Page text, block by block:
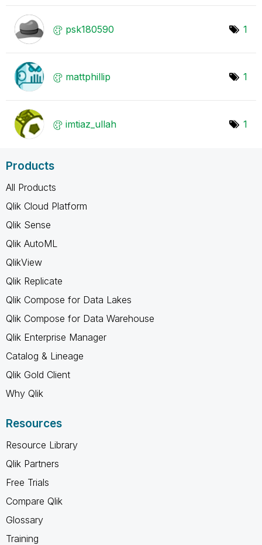
psk180590 1
mattphillip 1
imtiaz_ullah 1
Products
All Products
Qlik Cloud Platform
Qlik Sense
Qlik AutoML
QlikView
Qlik Replicate
Qlik Compose for Data Lakes
Qlik Compose for Data Warehouse
Qlik Enterprise Manager
Catalog & Lineage
Qlik Gold Client
Why Qlik
Resources
Resource Library
Qlik Partners
Free Trials
Compare Qlik
Glossary
Training